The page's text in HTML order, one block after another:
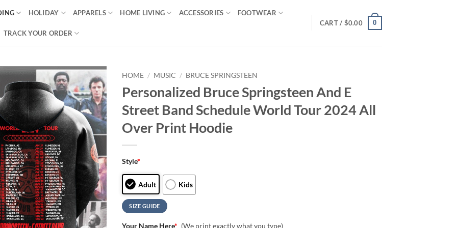
HOLIDAY APPARELS HOME LIVING ACCESSORIES FOOTWEAR
TRACK YOUR ORDER
CART / $0.00 0
HOME / MUSIC / BRUCE SPRINGSTEEN
Personalized Bruce Springsteen And E
Street Band Schedule World Tour 2024 All
Over Print Hoodie
Style*
Adult Kids
SIZE GUIDE
Your Name Here* (We print exactly what you type)